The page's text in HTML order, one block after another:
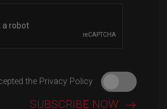
the Privacy Policy